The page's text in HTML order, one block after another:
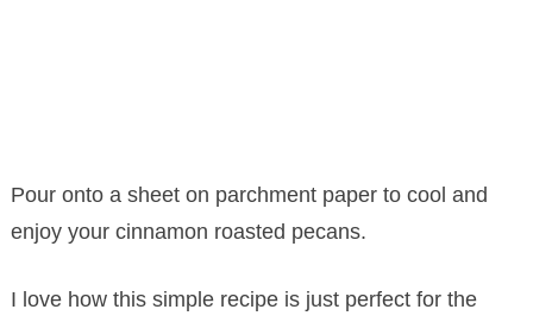
Pour onto a sheet on parchment paper to cool and
enjoy your cinnamon roasted pecans.
I love how this simple recipe is just perfect for the